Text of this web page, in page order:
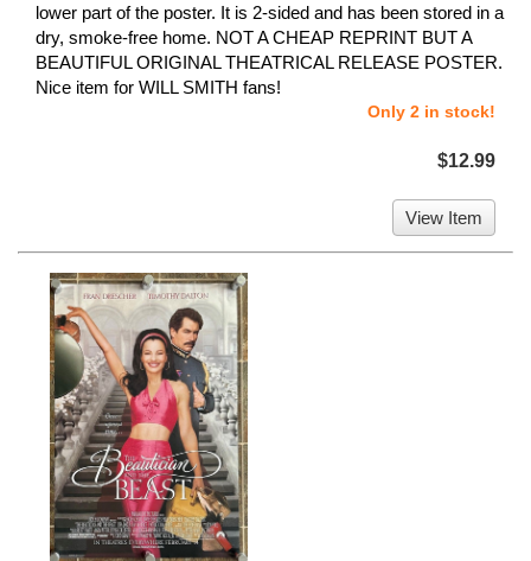
lower part of the poster. It is 2-sided and has been stored in a
dry, smoke-free home. NOT A CHEAP REPRINT BUT A
BEAUTIFUL ORIGINAL THEATRICAL RELEASE POSTER.
Nice item for WILL SMITH fans!
Only 2 in stock!
$12.99
View Item